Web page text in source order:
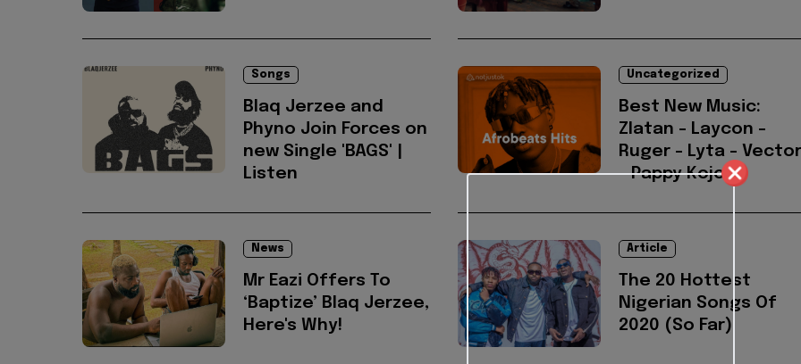
Songs
Blaq Jerzee and
Phyno Join Forces on
new Single 'BAGS' |
Listen
Uncategorized
Best New Music:
Zlatan - Laycon -
Ruger - Lyta - Vector
- Pappy Kojo
News
Mr Eazi Offers To
‘Baptize’ Blaq Jerzee,
Here's Why!
Article
The 20 Hottest
Nigerian Songs Of
2020 (So Far)